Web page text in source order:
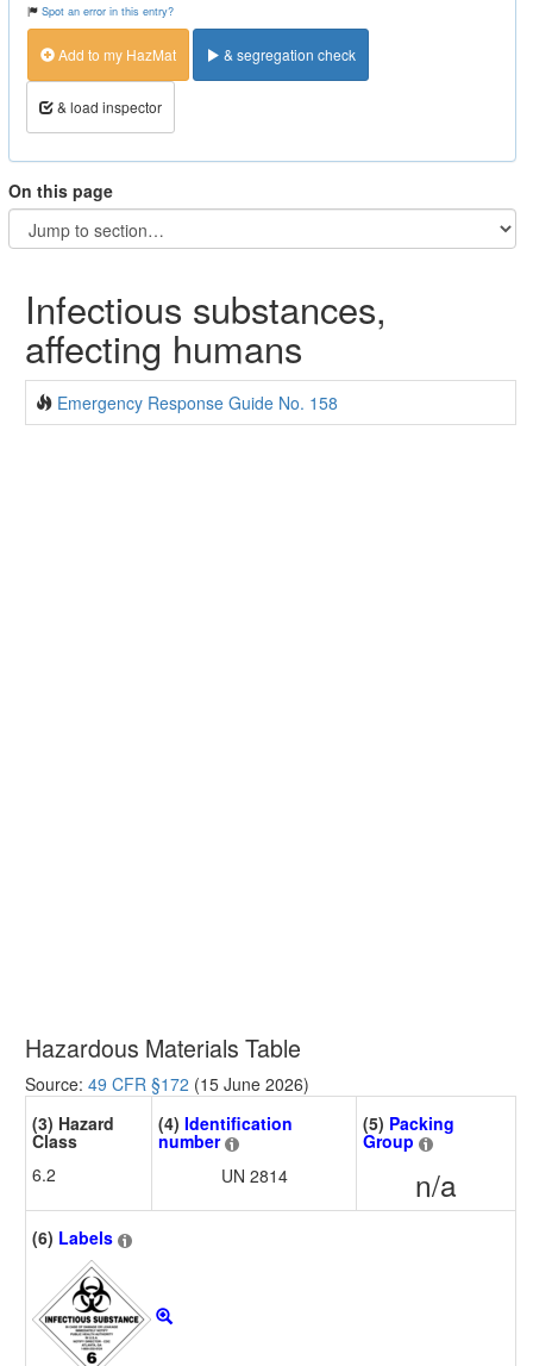
Spot an error in this entry?
Add to my HazMat & segregation check
& load inspector
On this page
Infectious substances,
affecting humans
Emergency Response Guide No. 158
Hazardous Materials Table
Source: 49 CFR §172 (15 June 2026)
(3) Hazard
Class
6.2
(4) Identification
number
UN 2814
(5) Packing
Group
n/a
(6) Labels